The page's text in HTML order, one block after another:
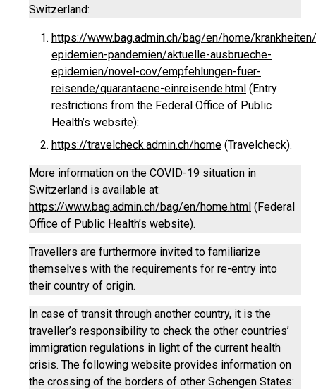
Switzerland:
https://www.bag.admin.ch/bag/en/home/
epidemien-pandemien/aktuelle-ausbrueche-
epidemien/novel-cov/empfehlungen-fuer-
reisende/quarantaene-einreisende.html (Entry
restrictions from the Federal Office of Public
Health’s website):
https://travelcheck.admin.ch/home (Travelcheck).
More information on the COVID-19 situation in
Switzerland is available at:
https://www.bag.admin.ch/bag/en/home.html (Federal
Office of Public Health’s website).
Travellers are furthermore invited to familiarize
themselves with the requirements for re-entry into
their country of origin.
In case of transit through another country, it is the
traveller’s responsibility to check the other countries’
immigration regulations in light of the current health
crisis. The following website provides information on
the crossing of the borders of other Schengen States: